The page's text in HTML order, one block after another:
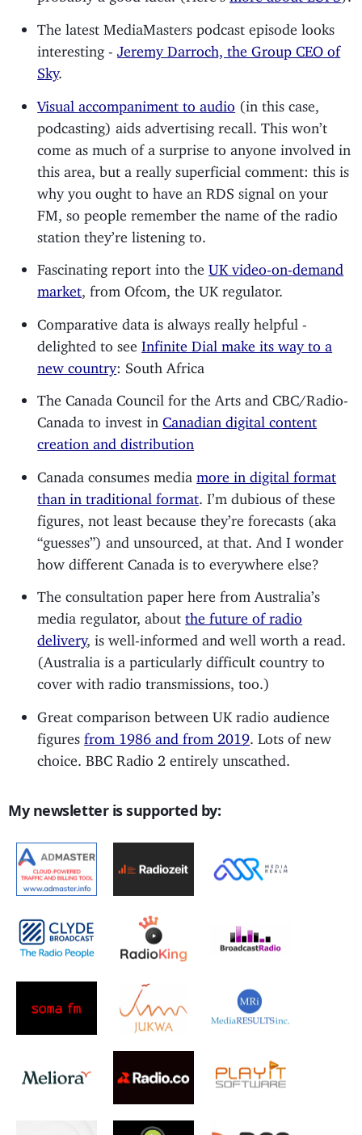
The latest MediaMasters podcast episode looks
interesting -
Jeremy Darroch, the Group CEO of
Sky.
Visual accompaniment to audio
(in this case,
podcasting) aids advertising recall. This won’t
come as much of a surprise to anyone involved in
this area, but a really superficial comment: this is
why you ought to have an RDS signal on your
FM, so people remember the name of the radio
station they’re listening to.
Fascinating report into theUK video-on-demand
market , from Ofcom, the UK regulator.
Comparative data is always really helpful -
delighted to seeInfinite Dial make its way to a
new country: South Africa
The Canada Council for the Arts and CBC/Radio-
Canada to invest in Canadian digital content
creation and distribution
Canada consumes mediamore in digital format
than in traditional format . I’m dubious of these
figures, not least because they’re forecasts (aka
“guesses”) and unsourced, at that. And I wonder
how different Canada is to everywhere else?
The consultation paper here from Australia’s
media regulator, aboutthe future of radio
delivery, is well-informed and well worth a read.
(Australia is a particularly difficult country to
cover with radio transmissions, too.)
Great comparison between UK radio audience
figuresfrom 1986 and from 2019 . Lots of new
choice. BBC Radio 2 entirely unscathed.
My newsletter is supported by: